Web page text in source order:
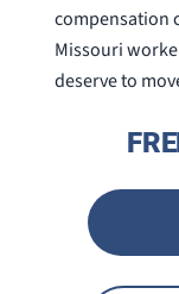
compensation
Missouri
deserve to